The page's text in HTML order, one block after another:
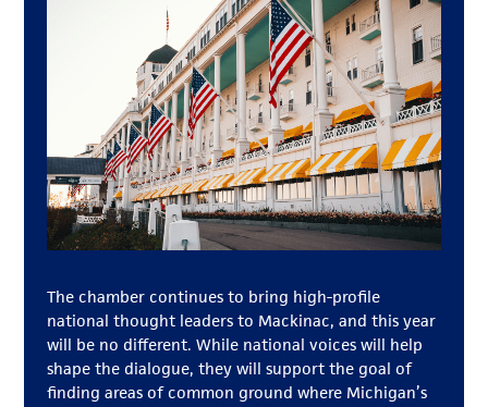
The chamber continues to bring high-profile
national thought leaders to Mackinac, and this year
will be no different. While national voices will help
shape the dialogue, they will support the goal of
finding areas of common ground where Michigan’s